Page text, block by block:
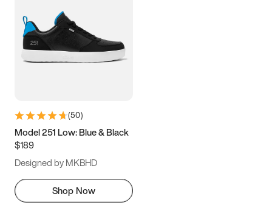
(50)
Model 251 Low: Blue & Black
$189
Designed by MKBHD
Shop Now